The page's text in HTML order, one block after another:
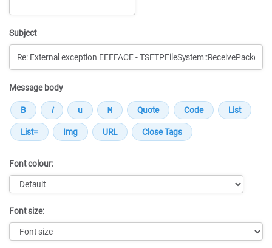
Subject
Message body
Font colour:
Font size: